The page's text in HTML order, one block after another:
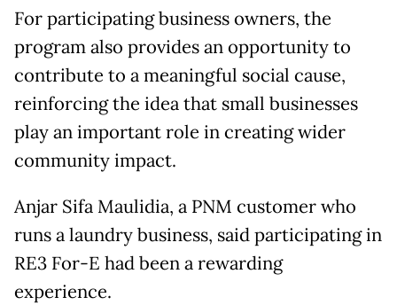
For participating business owners, the
program also provides an opportunity to
contribute to a meaningful social cause,
reinforcing the idea that small businesses
play an important role in creating wider
community impact.
Anjar Sifa Maulidia, a PNM customer who
runs a laundry business, said participating in
RE3 For-E had been a rewarding
experience.